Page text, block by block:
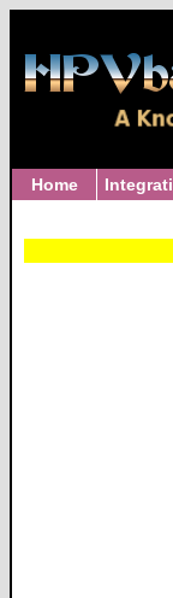
Home